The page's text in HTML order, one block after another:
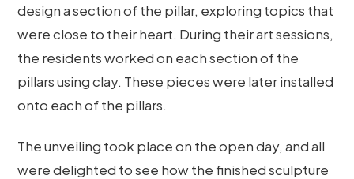
design a section of the pillar, exploring topics that
were close to their heart. During their art sessions,
the residents worked on each section of the
pillars using clay. These pieces were later installed
onto each of the pillars.
The unveiling took place on the open day, and all
were delighted to see how the finished sculpture